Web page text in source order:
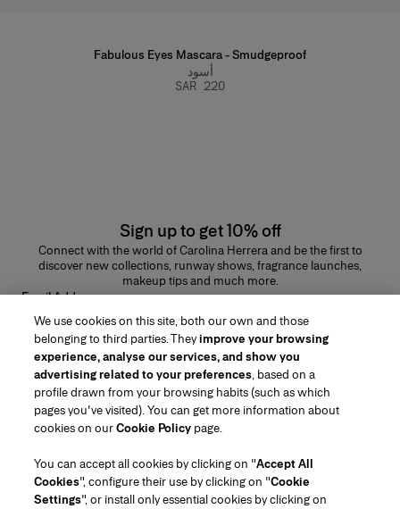
Fabulous Eyes Mascara - Smudgeproof
أسود
SAR 220
Sign up to get 10% off
Connect with the world of Carolina Herrera and be the first to
discover new collections, runway shows, fragrance launches,
makeup tips and much more.
Email Address
Region/Language
Customer Service
Find a Store Contact Us
About Us
We use cookies on this site, both our own and those
belonging to third parties. Theyimprove your browsing
experience, analyse our services, and show you
advertising related to your preferences, based on a
profile drawn from your browsing habits (such as which
pages you've visited). You can get more information about
cookies on ourCookie Policy page.
You can accept all cookies by clicking on "Accept All
Cookies", configure their use by clicking on "Cookie
Settings", or install only essential cookies by clicking on